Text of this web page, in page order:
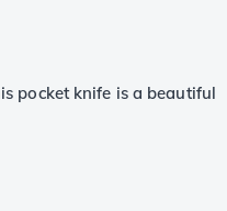
pocket knife is a beautiful